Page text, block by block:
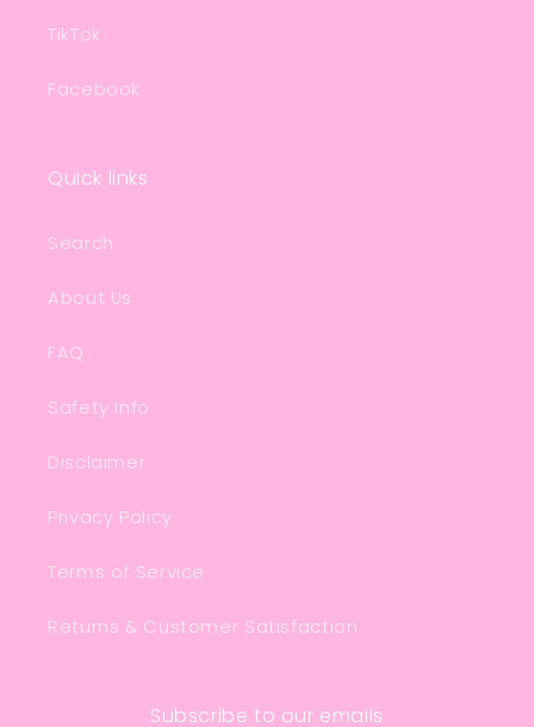
TikTok
Facebook
Quick links
Search
About Us
FAQ
Safety Info
Disclaimer
Privacy Policy
Terms of Service
Returns & Customer Satisfaction
Subscribe to our emails